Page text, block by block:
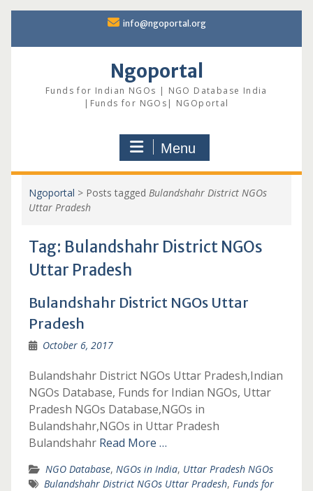
content
info@ngoportal.org
Ngoportal
Funds for Indian NGOs | NGO Database India
|Funds for NGOs| NGOportal
Menu
Ngoportal > Posts tagged Bulandshahr District NGOs
Uttar Pradesh
Tag: Bulandshahr District NGOs
Uttar Pradesh
Bulandshahr District NGOs Uttar
Pradesh
October 6, 2017
Bulandshahr District NGOs Uttar Pradesh,Indian
NGOs Database, Funds for Indian NGOs, Uttar
Pradesh NGOs Database,NGOs in
Bulandshahr,NGOs in Uttar Pradesh
Bulandshahr Read More …
NGO Database, NGOs in India, Uttar Pradesh NGOs
Bulandshahr District NGOs Uttar Pradesh, Funds for